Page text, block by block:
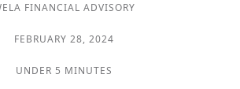
FINANCIAL ADVISORY
FEBRUARY 28, 2024
UNDER 5 MINUTES